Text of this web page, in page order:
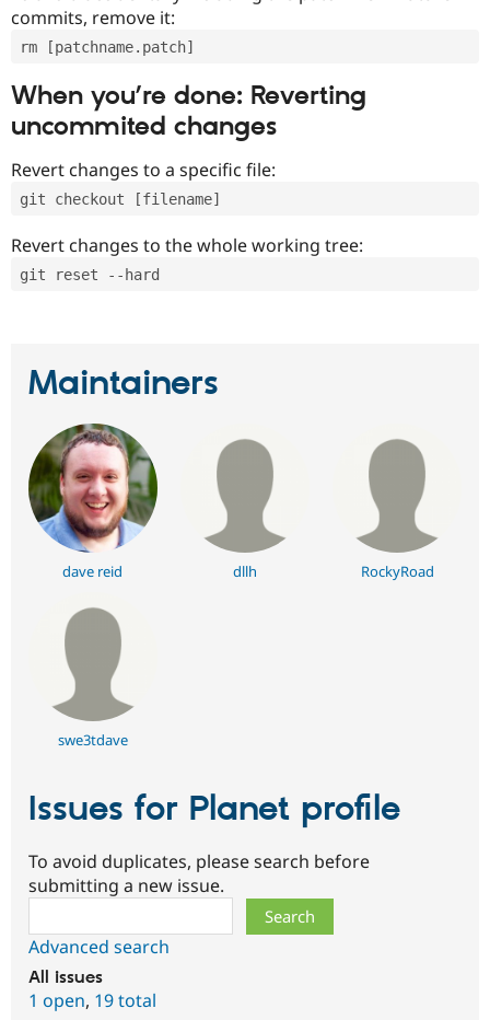
commits, remove it:
rm [patchname.patch]
When you’re done: Reverting
uncommited changes
Revert changes to a specific file:
git checkout [filename]
Revert changes to the whole working tree:
git reset --hard
Maintainers
dave reid dllh RockyRoad
swe3tdave
Issues for Planet profile
To avoid duplicates, please search before
submitting a new issue.
Advanced search
All issues
1 open, 19 total